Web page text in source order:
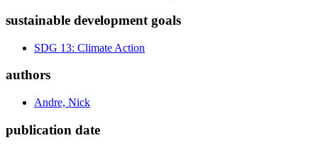
sustainable development goals
SDG 13: Climate Action
authors
Andre, Nick
publication date